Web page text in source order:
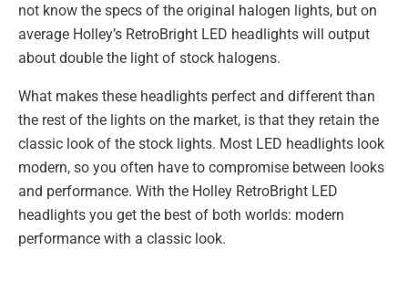
not know the specs of the original halogen lights, but on
average Holley’s RetroBright LED headlights will output
about double the light of stock halogens.
What makes these headlights perfect and different than
the rest of the lights on the market, is that they retain the
classic look of the stock lights. Most LED headlights look
modern, so you often have to compromise between looks
and performance. With the Holley RetroBright LED
headlights you get the best of both worlds: modern
performance with a classic look.